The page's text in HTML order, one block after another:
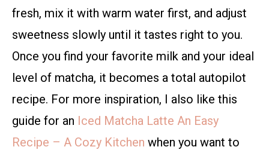
fresh, mix it with warm water first, and adjust
sweetness slowly until it tastes right to you.
Once you find your favorite milk and your ideal
level of matcha, it becomes a total autopilot
recipe. For more inspiration, I also like this
guide for an Iced Matcha Latte An Easy
Recipe – A Cozy Kitchen when you want to